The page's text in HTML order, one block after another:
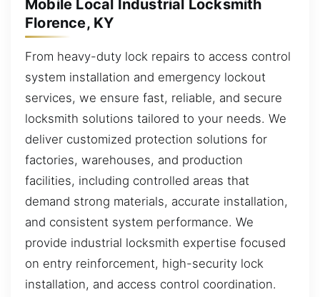
Mobile Local Industrial Locksmith
Florence, KY
From heavy-duty lock repairs to access control
system installation and emergency lockout
services, we ensure fast, reliable, and secure
locksmith solutions tailored to your needs. We
deliver customized protection solutions for
factories, warehouses, and production
facilities, including controlled areas that
demand strong materials, accurate installation,
and consistent system performance. We
provide industrial locksmith expertise focused
on entry reinforcement, high-security lock
installation, and access control coordination.